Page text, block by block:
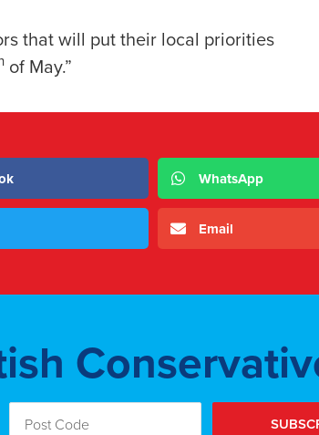
that will put their local priorities
of May.”
WhatsApp
Email